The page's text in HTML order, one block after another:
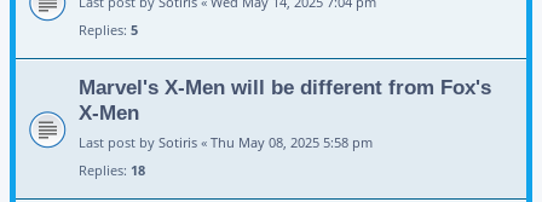
Replies: 5
Marvel's X-Men will be different from Fox's
X-Men
Last post by Sotiris « Thu May 08, 2025 5:58 pm
Replies: 18